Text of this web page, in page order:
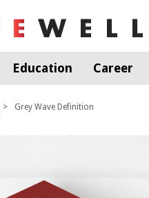
Education Career
> Grey Wave Definition